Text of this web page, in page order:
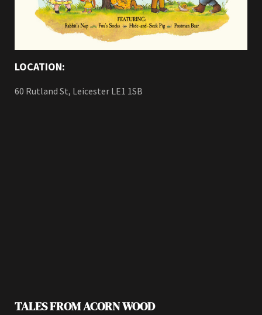
LOCATION:
60 Rutland St, Leicester LE1 1SB
TALES FROM ACORN WOOD